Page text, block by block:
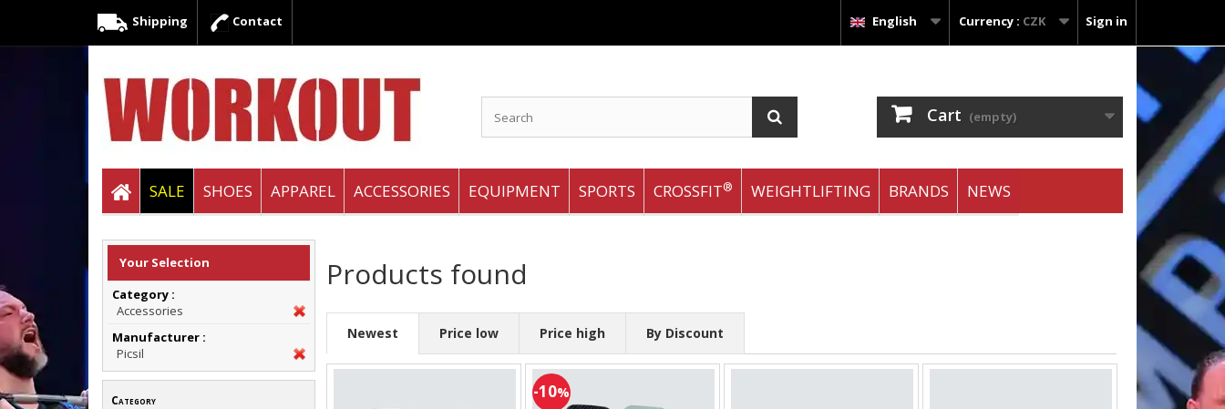
Sign in
Currency : CZK
English
Shipping Contact
Cart (empty)
SALE SHOES APPAREL ACCESSORIES EQUIPMENT SPORTS CROSSFIT® WEIGHTLIFTING BRANDS NEWS
Your Selection
Category :
Accessories
Manufacturer :
Picsil
Category
Products found
Newest Price low Price high By Discount
-10%